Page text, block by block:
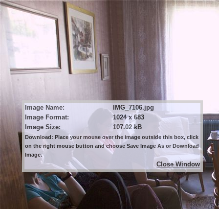
Image Name:
IMG_7106.jpg
Image Format:
1024 x 683
Image Size:
107.02 kB
Download: Place your mouse over the image outside this box, click
on the right mouse button and choose Save Image As or Download
Image.
Close Window